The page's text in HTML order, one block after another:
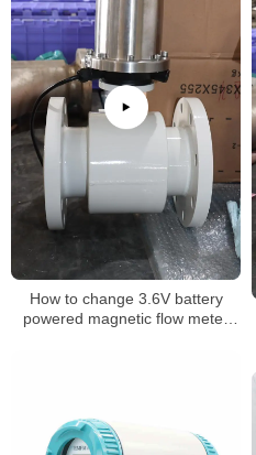
How to change 3.6V battery
powered magnetic flow meter